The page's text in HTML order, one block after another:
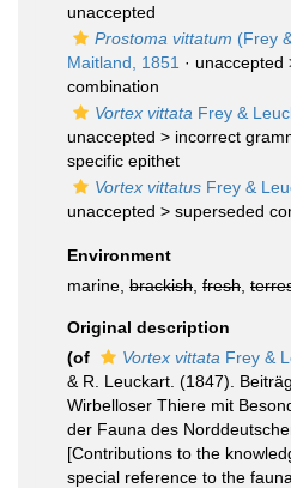
unaccepted
Prostoma vittatum (Frey
Maitland, 1851 · unaccepted
combination
Vortex vittata Frey &
unaccepted > incorrect
specific epithet
Vortex vittatus Frey &
unaccepted > superseded
Environment
marine, brackish fresh
Original description
(of
Vortex vittata Frey &
& R. Leuckart. (1847).
Wirbelloser Thiere mit
der Fauna des
[Contributions to the
special reference to the